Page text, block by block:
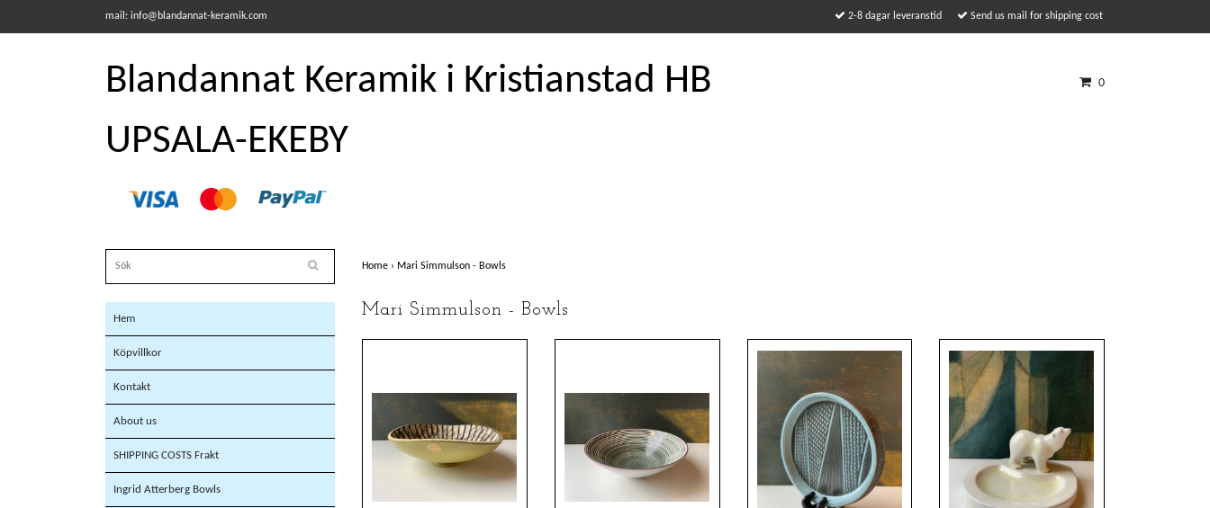
mail: info@blandannat-keramik.com 2-8 dagar leveranstid Send us mail for shipping cost
Blandannat Keramik i Kristianstad HB
UPSALA-EKEBY
0
Hem
Köpvillkor
Kontakt
About us
SHIPPING COSTS Frakt
Ingrid Atterberg Bowls
Home › Mari Simmulson - Bowls
Mari Simmulson - Bowls